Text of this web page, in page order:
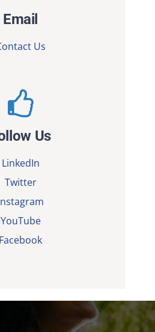
Email
Us
Us
LinkedIn
Twitter
YouTube
Facebook